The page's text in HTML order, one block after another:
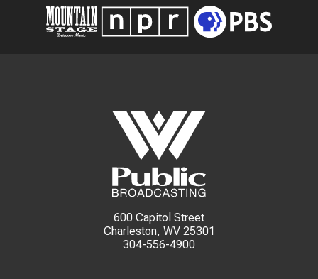
600 Capitol Street
Charleston, WV 25301
304-556-4900